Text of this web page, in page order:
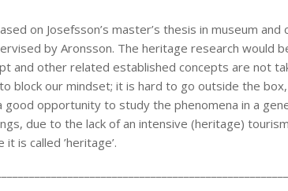
on Josefsson’s master’s thesis in museum
by Aronsson. The heritage research would
and other related established concepts are not
block our mindset; it is hard to go outside the
good opportunity to study the phenomena in a
due to the lack of an intensive (heritage)
is called ’heritage’.